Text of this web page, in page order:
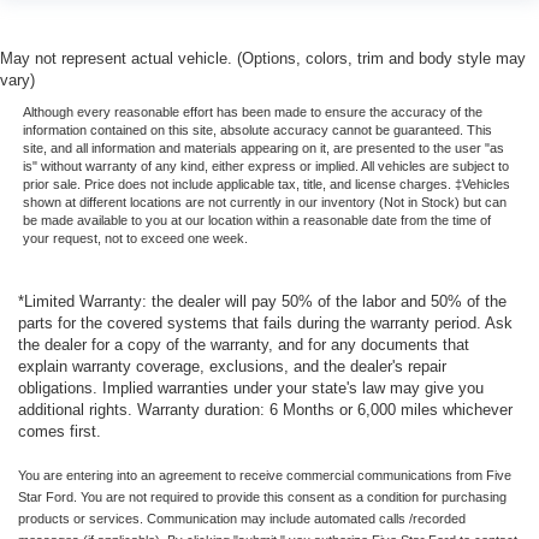
May not represent actual vehicle. (Options, colors, trim and body style may
vary)
Although every reasonable effort has been made to ensure the accuracy of the
information contained on this site, absolute accuracy cannot be guaranteed. This
site, and all information and materials appearing on it, are presented to the user "as
is" without warranty of any kind, either express or implied. All vehicles are subject to
prior sale. Price does not include applicable tax, title, and license charges. ‡Vehicles
shown at different locations are not currently in our inventory (Not in Stock) but can
be made available to you at our location within a reasonable date from the time of
your request, not to exceed one week.
*Limited Warranty: the dealer will pay 50% of the labor and 50% of the
parts for the covered systems that fails during the warranty period. Ask
the dealer for a copy of the warranty, and for any documents that
explain warranty coverage, exclusions, and the dealer's repair
obligations. Implied warranties under your state's law may give you
additional rights. Warranty duration: 6 Months or 6,000 miles whichever
comes first.
You are entering into an agreement to receive commercial communications from Five
Star Ford. You are not required to provide this consent as a condition for purchasing
products or services. Communication may include automated calls /recorded